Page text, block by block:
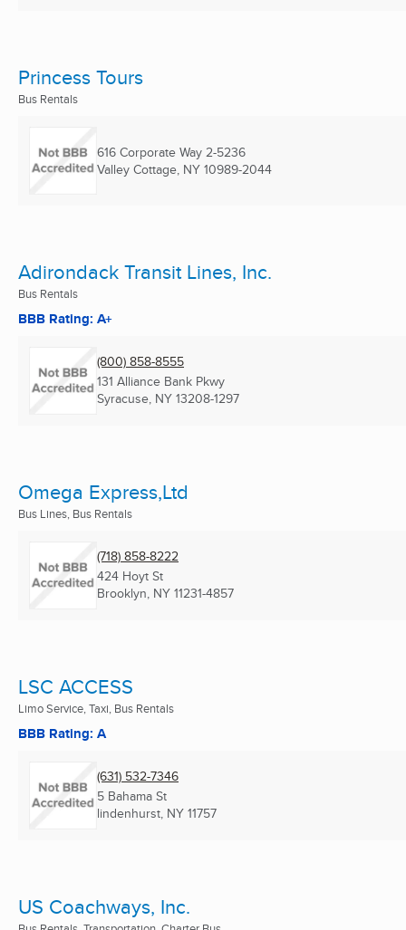
Princess Tours
Bus Rentals
616 Corporate Way 2-5236
Valley Cottage, NY 10989-2044
Adirondack Transit Lines, Inc.
Bus Rentals
BBB Rating: A+
(800) 858-8555
131 Alliance Bank Pkwy
Syracuse, NY 13208-1297
Omega Express,Ltd
Bus Lines, Bus Rentals
(718) 858-8222
424 Hoyt St
Brooklyn, NY 11231-4857
LSC ACCESS
Limo Service, Taxi, Bus Rentals
BBB Rating: A
(631) 532-7346
5 Bahama St
lindenhurst, NY 11757
US Coachways, Inc.